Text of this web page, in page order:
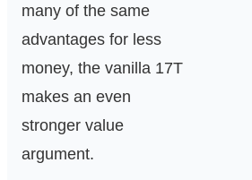
many of the same
advantages for less
money, the vanilla 17T
makes an even
stronger value
argument.